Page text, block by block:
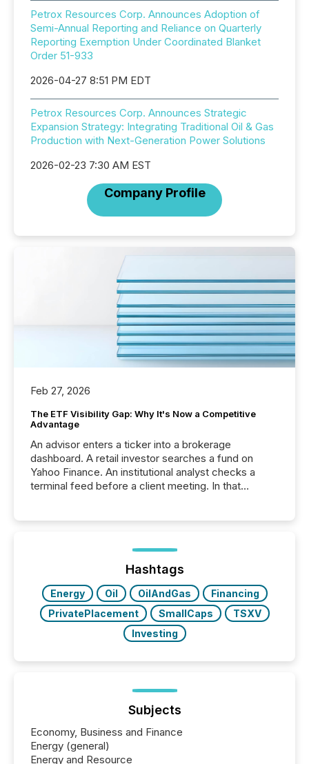
Petrox Resources Corp. Announces Adoption of
Semi-Annual Reporting and Reliance on Quarterly
Reporting Exemption Under Coordinated Blanket
Order 51-933
2026-04-27 8:51 PM EDT
Petrox Resources Corp. Announces Strategic
Expansion Strategy: Integrating Traditional Oil & Gas
Production with Next-Generation Power Solutions
2026-02-23 7:30 AM EST
Company Profile
Feb 27, 2026
The ETF Visibility Gap: Why It's Now a Competitive
Advantage
An advisor enters a ticker into a brokerage
dashboard. A retail investor searches a fund on
Yahoo Finance. An institutional analyst checks a
terminal feed before a client meeting. In that
management. At the end of November 2025, the
industry included more than 15,600 products and
over 30,000 ...
Hashtags
Energy Oil OilAndGas
Financing
PrivatePlacement
SmallCaps
TSXV
Investing
Subjects
Economy, Business and Finance
Energy (general)
Energy and Resource